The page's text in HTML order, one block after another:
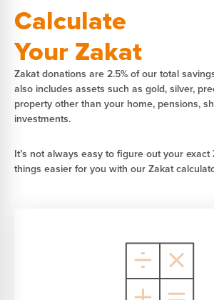
Calculate
Your Zakat
Zakat donations are 2.5% of our total
also includes assets such as gold, silver,
property other than your home, pensions,
investments.
It’s not always easy to figure out your
things easier for you with our Zakat